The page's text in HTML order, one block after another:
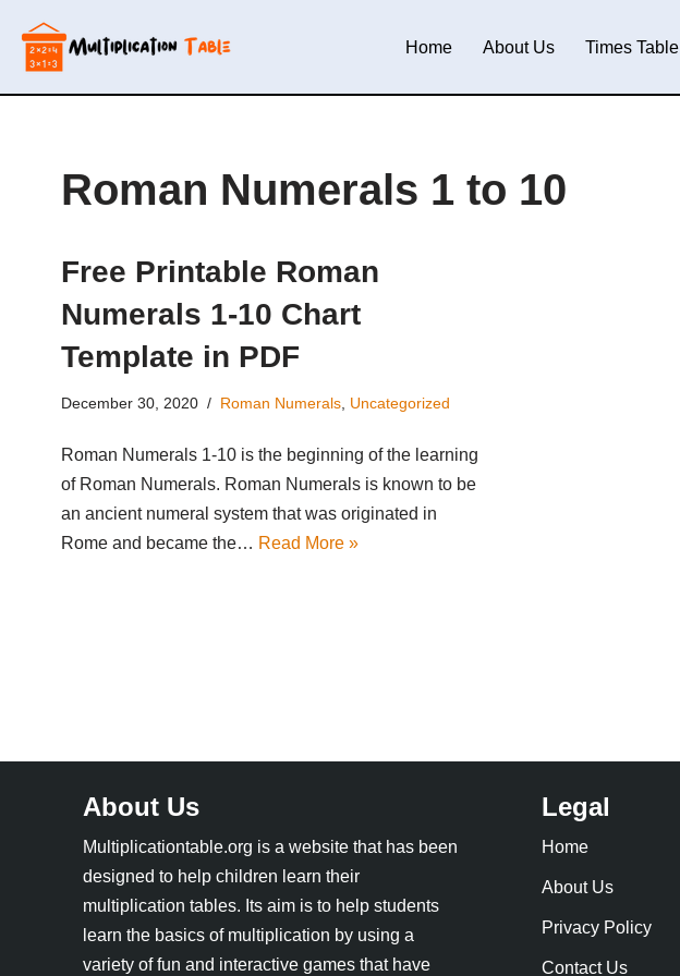
Skip
to
Home About Us Times Table
Roman Numerals 1 to 10
Free Printable Roman
Numerals 1-10 Chart
Template in PDF
December 30, 2020 Roman Numerals Uncategorized
Roman Numerals 1-10 is the beginning of the learning
of Roman Numerals. Roman Numerals is known to be
an ancient numeral system that was originated in
Rome and became the… Read More »
About Us
Multiplicationtable.org is a website that has been
designed to help children learn their
multiplication tables. Its aim is to help students
learn the basics of multiplication by using a
variety of fun and interactive games that have
Legal
Home
About Us
Privacy Policy
Contact Us